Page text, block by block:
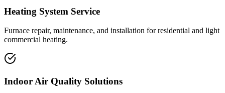
Heating System Service
Furnace repair, maintenance, and installation for residential and light
commercial heating.
Indoor Air Quality Solutions